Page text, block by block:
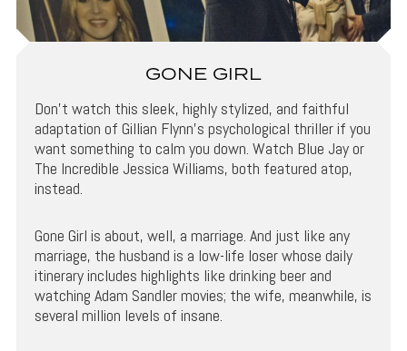
GONE GIRL
Don’t watch this sleek, highly stylized, and faithful
adaptation of Gillian Flynn’s psychological thriller if you
want something to calm you down. Watch Blue Jay or
The Incredible Jessica Williams, both featured atop,
instead.
Gone Girl is about, well, a marriage. And just like any
marriage, the husband is a low-life loser whose daily
itinerary includes highlights like drinking beer and
watching Adam Sandler movies; the wife, meanwhile, is
several million levels of insane.